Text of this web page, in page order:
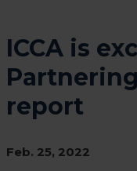
ICCA is
report
Feb. 25, 2022